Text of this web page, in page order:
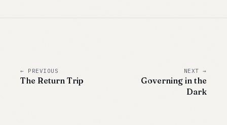
← PREVIOUS
The Return Trip
NEXT →
Governing in the
Dark